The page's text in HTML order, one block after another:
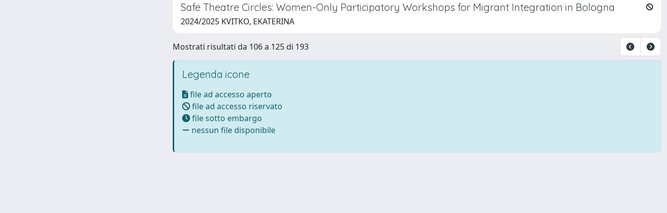
Safe Theatre Circles: Women-Only Participatory Workshops for Migrant Integration in Bologna
2024/2025 KVITKO, EKATERINA
Mostrati risultati da 106 a 125 di 193
Legenda icone
file ad accesso aperto
file ad accesso riservato
file sotto embargo
nessun file disponibile